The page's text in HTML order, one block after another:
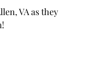
VA as they